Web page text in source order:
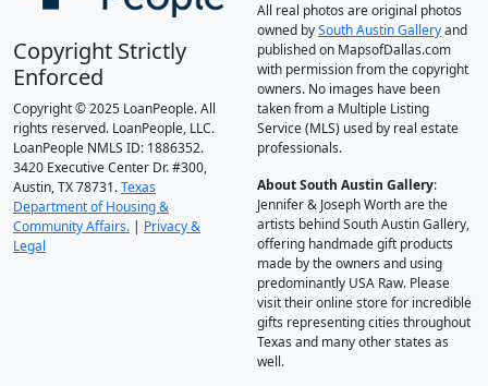
Copyright Strictly
Enforced
Copyright © 2025 LoanPeople. All
rights reserved. LoanPeople, LLC.
LoanPeople NMLS ID: 1886352.
3420 Executive Center Dr. #300,
Austin, TX 78731.Texas
Department of Housing &
Community Affairs. | Privacy &
Legal
All real photos are original photos
owned bySouth Austin Galleryand
published on MapsofDallas.com
with permission from the copyright
owners. No images have been
taken from a Multiple Listing
Service (MLS) used by real estate
professionals.
About South Austin Gallery:
Jennifer & Joseph Worth are the
artists behind South Austin Gallery,
offering handmade gift products
made by the owners and using
predominantly USA Raw. Please
visit their online store for incredible
gifts representing cities throughout
Texas and many other states as
well.